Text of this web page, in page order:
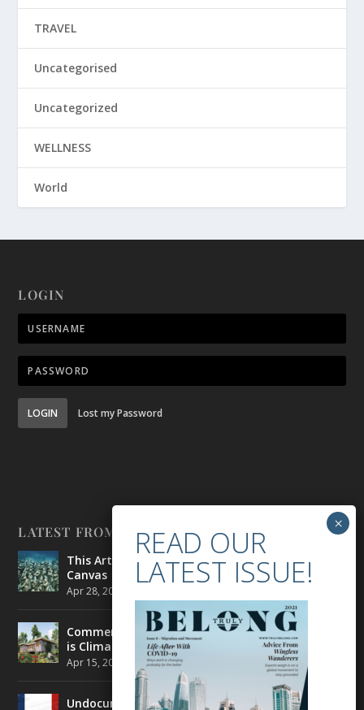
TRAVEL
Uncategorised
Uncategorized
WELLNESS
World
LOGIN
LOGIN Lost my Password
LATEST FROM BELONG
This Artist is Making the Underwater Arena His
Canvas
Apr 28, 2021
Commercial Real Estate’s Next Great Challenge
is Climate Change
Apr 15, 2021 ENVIRONMENT
Undocumented Migrants in France are Fighting